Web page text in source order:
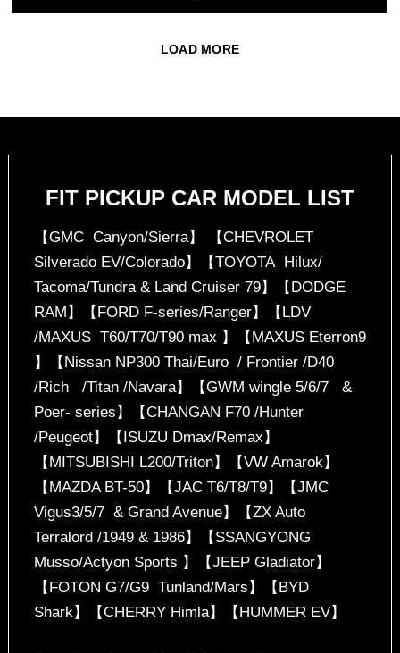
LOAD MORE
FIT PICKUP CAR MODEL LIST
【GMC Canyon/Sierra】 【CHEVROLET
Silverado EV/Colorado】【TOYOTA Hilux/
Tacoma/Tundra & Land Cruiser 79】【DODGE
RAM】【FORD F-series/Ranger】【LDV
/MAXUS T60/T70/T90 max 】【MAXUS Eterron9
】【Nissan NP300 Thai/Euro / Frontier /D40
/Rich /Titan /Navara】【GWM wingle 5/6/7 &
Poer- series】【CHANGAN F70 /Hunter
/Peugeot】【ISUZU Dmax/Remax】
【MITSUBISHI L200/Triton】【VW Amarok】
【MAZDA BT-50】【JAC T6/T8/T9】【JMC
Vigus3/5/7 & Grand Avenue】【ZX Auto
Terralord /1949 & 1986】【SSANGYONG
Musso/Actyon Sports 】【JEEP Gladiator】
【FOTON G7/G9 Tunland/Mars】【BYD
Shark】【CHERRY Himla】【HUMMER EV】